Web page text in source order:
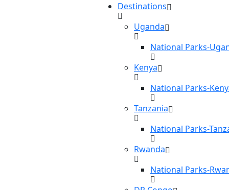
Destinations
Uganda
National Parks-
Kenya
National Parks-
Tanzania
National Parks-
Rwanda
National Parks-